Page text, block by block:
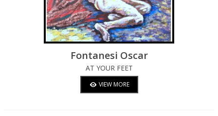
Fontanesi Oscar
AT YOUR FEET
VIEW MORE